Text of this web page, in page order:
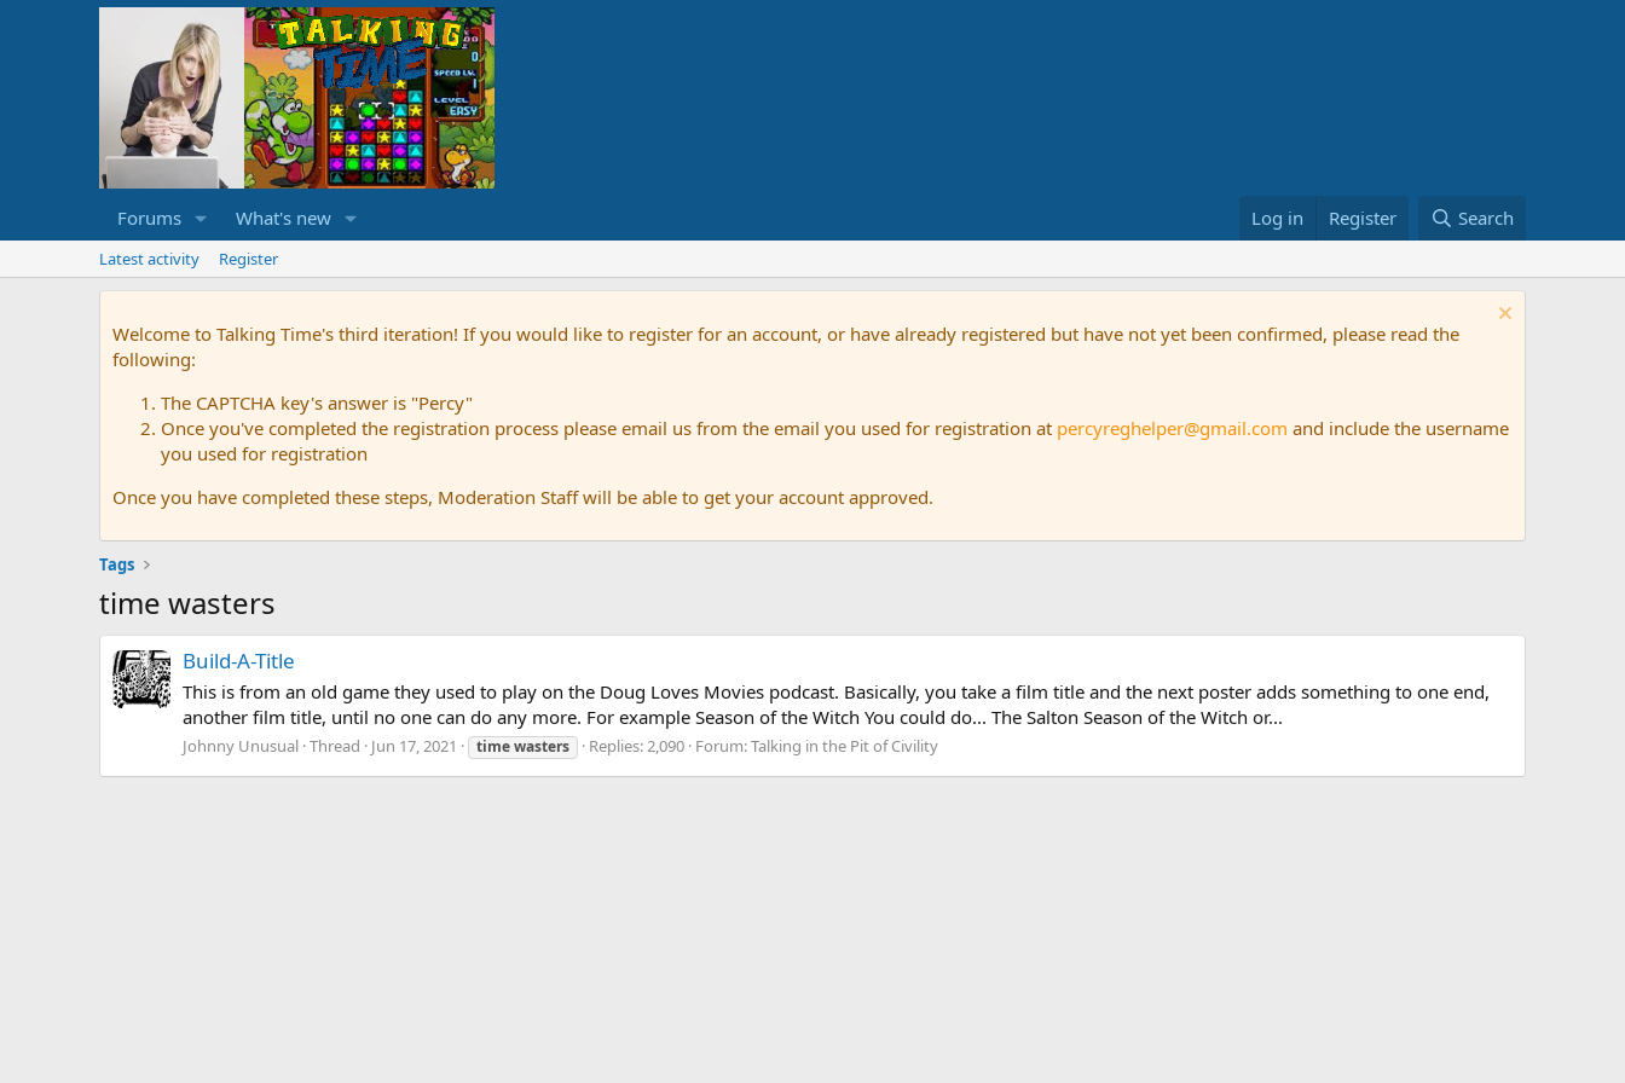
Forums What's new Log in Register Search
Latest activity Register
Welcome to Talking Time's third iteration! If you would like to register for an account, or have already registered but have not yet been confirmed, please read the
following:
The CAPTCHA key's answer is "Percy"
Once you've completed the registration process please email us from the email you used for registration at percyreghelper@gmail.com and include the username
you used for registration
Once you have completed these steps, Moderation Staff will be able to get your account approved.
Tags
time wasters
Build-A-Title
This is from an old game they used to play on the Doug Loves Movies podcast. Basically, you take a film title and the next poster adds something to one end,
another film title, until no one can do any more. For example Season of the Witch You could do... The Salton Season of the Witch or...
Johnny Unusual Thread Jun 17, 2021 timewasters Replies: 2,090 Forum:Talking in the Pit of Civility